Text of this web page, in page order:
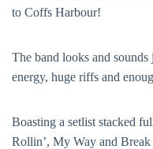
to Coffs Harbour!
The band looks and
energy, huge riffs and
Boasting a setlist stacked
Rollin’, My Way and Break